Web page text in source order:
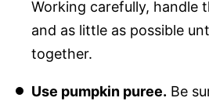
Working carefully, handle
and as little as possible
together.
Use pumpkin puree. Be